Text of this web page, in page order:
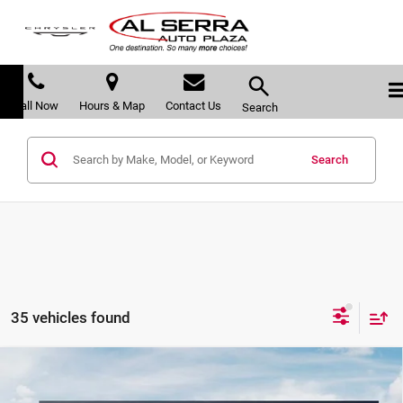
Call Now Hours & Map Contact Us Search
Search
35 vehicles found
Kia SportageX-Line
$38,683 $617